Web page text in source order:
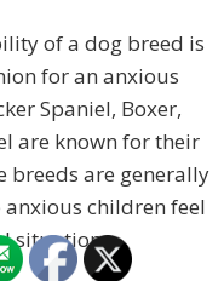
of a dog breed is
for an anxious
Spaniel, Boxer,
are known for their
breeds are generally
children feel
situations.